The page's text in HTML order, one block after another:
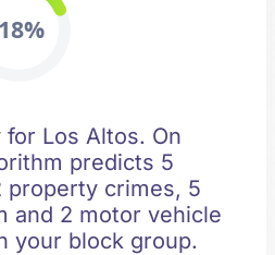
18%
Los Altos. On
predicts 5
property crimes, 5
and 2 motor vehicle
your block group.